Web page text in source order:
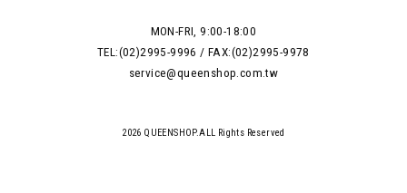
MON-FRI, 9:00-18:00
TEL:(02)2995-9996 / FAX:(02)2995-9978
service@queenshop.com.tw
2026 QUEENSHOP.ALL Rights Reserved